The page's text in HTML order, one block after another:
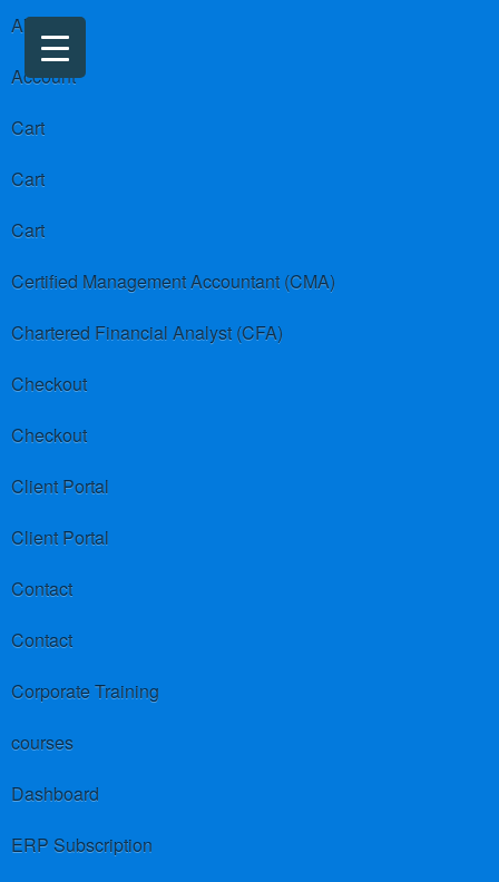
About us
Account
Cart
Cart
Cart
Certified Management Accountant (CMA)
Chartered Financial Analyst (CFA)
Checkout
Checkout
Client Portal
Client Portal
Contact
Contact
Corporate Training
courses
Dashboard
ERP Subscription